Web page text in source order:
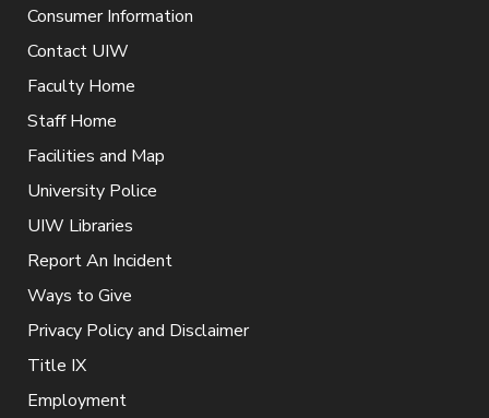
Consumer Information
Contact UIW
Faculty Home
Staff Home
Facilities and Map
University Police
UIW Libraries
Report An Incident
Ways to Give
Privacy Policy and Disclaimer
Title IX
Employment